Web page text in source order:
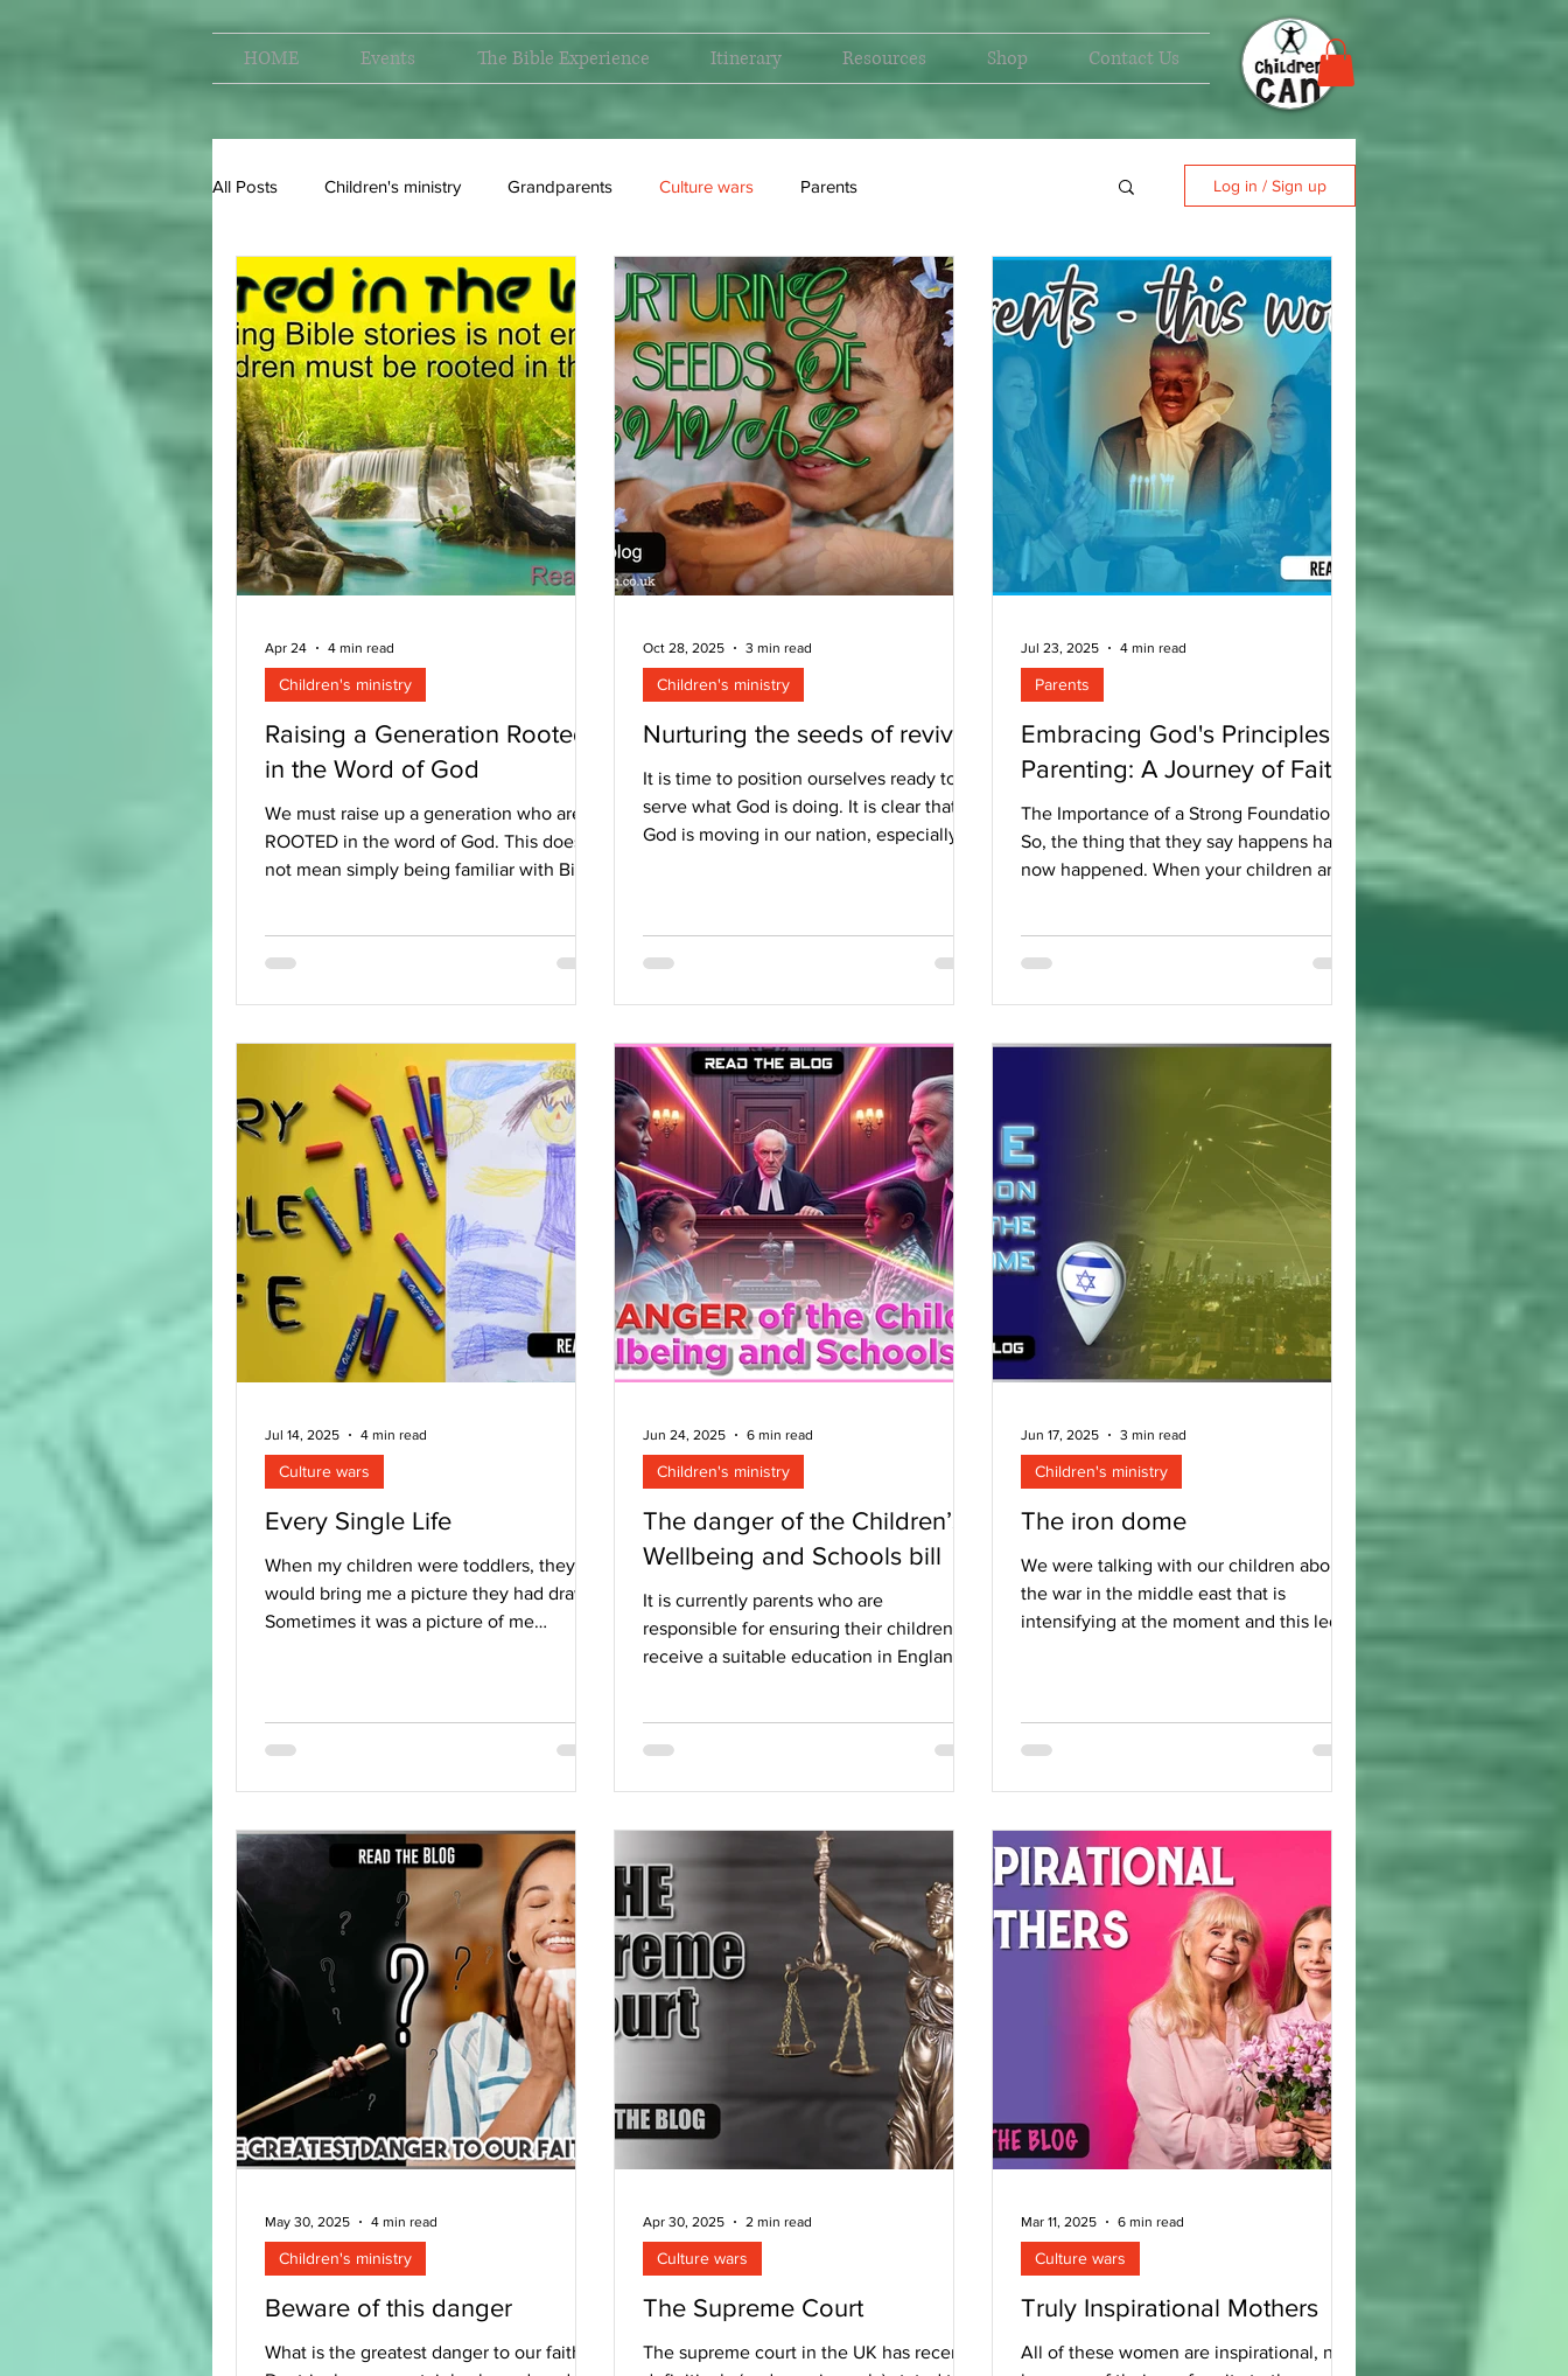
HOME Events The Bible Experience Itinerary Resources Shop Contact Us
All Posts Children's ministry Grandparents Culture wars Parents Log in / Sign up
Raising a Generation Rooted
in the Word of God
We must raise up a generation who are
ROOTED in the word of God. This does
not mean simply being familiar with Bible
possible to have all these things and still
merely talking about children who love
the Bible or read it regularly. While these
are important, they are not the end goal.
If children are to be truly rooted in the
Bible, all these elements are nec
Children's ministry
Apr 24 4 min read
Nurturing the seeds of revival
It is time to position ourselves ready to
serve what God is doing. It is clear that
God is moving in our nation, especially
have prayed for and longed to see and
now it is here. God is moving sometimes
observe that it is almost in spite of us.
Many churches that are preaching the G
Children's ministry
Oct 28, 2025 3 min read
Embracing God's Principles in
Parenting: A Journey of Faith
The Importance of a Strong Foundation
So, the thing that they say happens has
now happened. When your children are
up. Recently, our eldest son celebrated
me pause to reflect on the past 22 years
as a parent. The thought that floated to
that we have been teaching over the last
few decades and living in our own famil
Parents
Jul 23, 2025 4 min read
Every Single Life
When my children were toddlers, they
would bring me a picture they had drawn.
Sometimes it was a picture of me
Culture wars
Jul 14, 2025 4 min read
The danger of the Children’s
Wellbeing and Schools bill
It is currently parents who are
responsible for ensuring their children
receive a suitable education in England.
Children's ministry
Jun 24, 2025 6 min read
The iron dome
We were talking with our children about
the war in the middle east that is
intensifying at the moment and this led
Children's ministry
Jun 17, 2025 3 min read
Beware of this danger
What is the greatest danger to our faith?
Children's ministry
May 30, 2025 4 min read
The Supreme Court
The supreme court in the UK has recently
Culture wars
Apr 30, 2025 2 min read
Truly Inspirational Mothers
All of these women are inspirational, not
Culture wars
Mar 11, 2025 6 min read